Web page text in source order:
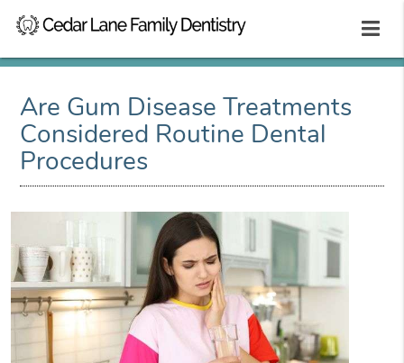
Are Gum Disease Treatments
Considered Routine Dental
Procedures